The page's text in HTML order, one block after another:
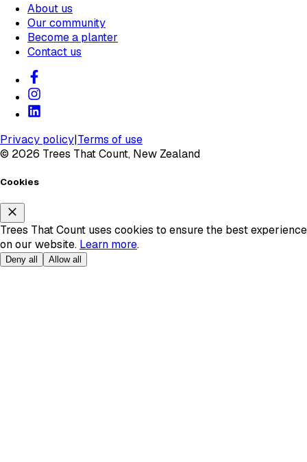
About us
Our community
Become a planter
Contact us
Privacy policy|Terms of use
© 2026 Trees That Count, New Zealand
Cookies
Trees That Count uses cookies to ensure the best experience
on our website. Learn more.
Deny all Allow all